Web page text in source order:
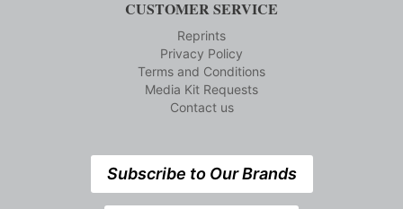
CUSTOMER SERVICE
Reprints
Privacy Policy
Terms and Conditions
Media Kit Requests
Contact us
Subscribe to Our Brands